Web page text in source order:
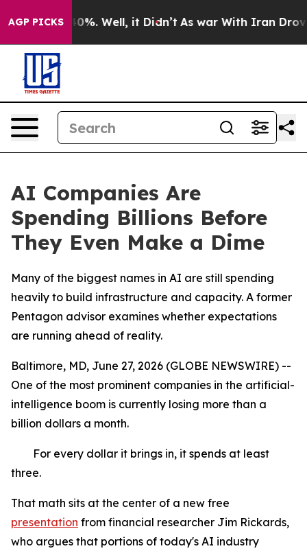
AGP PICKS40%. Well, it Didn’t As war With Iran Drove oil
AI Companies Are
Spending Billions Before
They Even Make a Dime
Many of the biggest names in AI are still spending
heavily to build infrastructure and capacity. A former
Pentagon advisor examines whether expectations
are running ahead of reality.
Baltimore, MD, June 27, 2026 (GLOBE NEWSWIRE) --
One of the most prominent companies in the artificial-
intelligence boom is currently losing more than a
billion dollars a month.
For every dollar it brings in, it spends at least
three.
That math sits at the center of a new free
presentation from financial researcher Jim Rickards,
who argues that portions of today's AI industry